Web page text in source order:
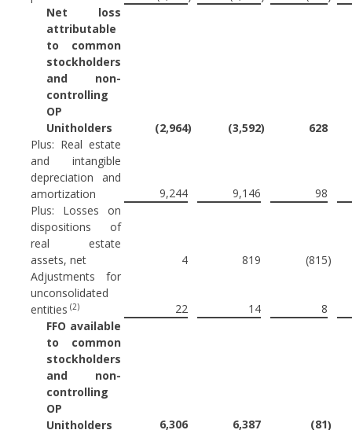
Net loss
attributable
to common
stockholders
and non-
controlling
OP
Unitholders
(2,964) (3,592)
628
Plus: Real estate
and intangible
depreciation and
amortization
9,244 9,146
98
Plus: Losses on
dispositions of
real estate
assets, net
4 819 (815)
Adjustments for
unconsolidated
entities (2) 22 14
8
FFO available
to common
stockholders
and non-
controlling
OP
Unitholders
6,306 6,387 (81)